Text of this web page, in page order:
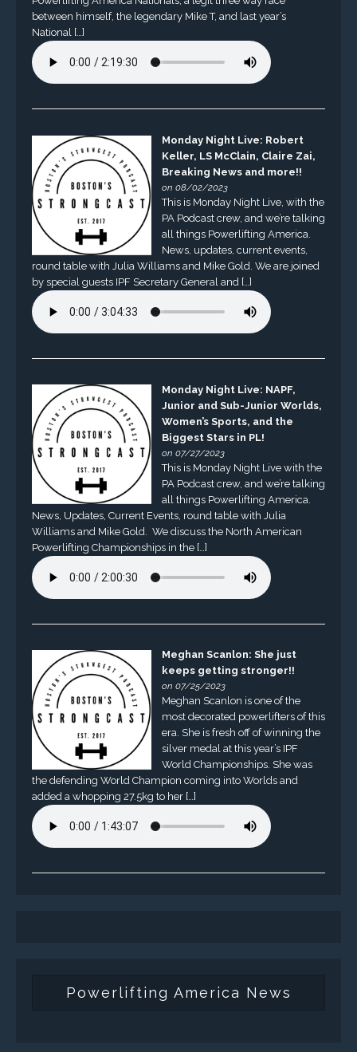
between himself, the legendary Mike T, and last year’s
National […]
Monday Night Live: Robert
Keller, LS McClain, Claire Zai,
Breaking News and more!!
on 08/02/2023
This is Monday Night Live, with the
PA Podcast crew, and we’re talking
all things Powerlifting America.
News, updates, current events,
round table with Julia Williams and Mike Gold. We are joined
by special guests IPF Secretary General and […]
Monday Night Live: NAPF,
Junior and Sub-Junior Worlds,
Women’s Sports, and the
Biggest Stars in PL!
on 07/27/2023
This is Monday Night Live with the
PA Podcast crew, and we’re talking
all things Powerlifting America.
News, Updates, Current Events, round table with Julia
Williams and Mike Gold. We discuss the North American
Powerlifting Championships in the […]
Meghan Scanlon: She just
keeps getting stronger!!
on 07/25/2023
Meghan Scanlon is one of the
most decorated powerlifters of this
era. She is fresh off of winning the
silver medal at this year’s IPF
World Championships. She was
the defending World Champion coming into Worlds and
added a whopping 27.5kg to her […]
Powerlifting America News